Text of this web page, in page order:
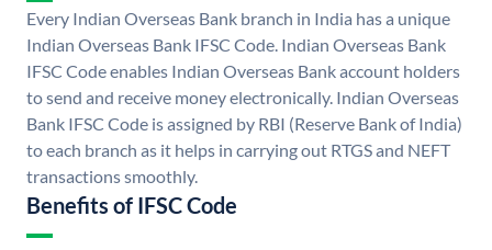
Every Indian Overseas Bank branch in India has a unique
Indian Overseas Bank IFSC Code. Indian Overseas Bank
IFSC Code enables Indian Overseas Bank account holders
to send and receive money electronically. Indian Overseas
Bank IFSC Code is assigned by RBI (Reserve Bank of India)
to each branch as it helps in carrying out RTGS and NEFT
transactions smoothly.
Benefits of IFSC Code